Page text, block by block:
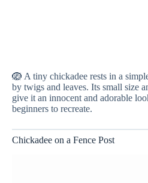
🪺 A tiny chickadee rests in a
by twigs and leaves. Its small size
give it an innocent and adorable
beginners to recreate.
Chickadee on a Fence Post